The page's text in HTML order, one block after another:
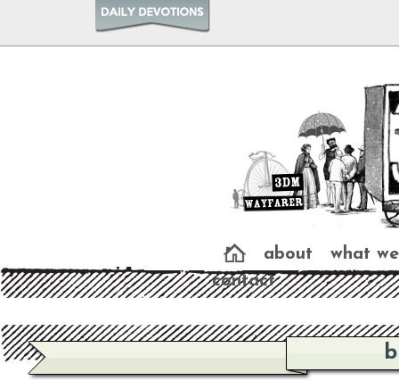
about
what
contact